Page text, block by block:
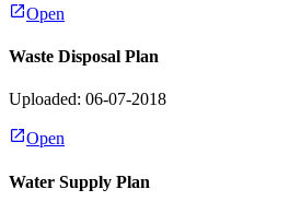
Open
Waste Disposal Plan
Uploaded: 06-07-2018
Open
Water Supply Plan